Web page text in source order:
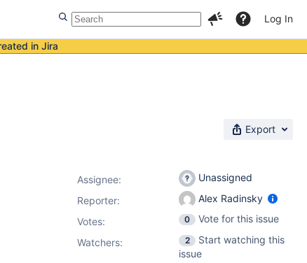
Log In
in Jira
Export
Assignee:
Unassigned
Reporter:
Alex Radinsky
Votes: 0
Vote for this issue
Watchers:
2
Start watching this
issue